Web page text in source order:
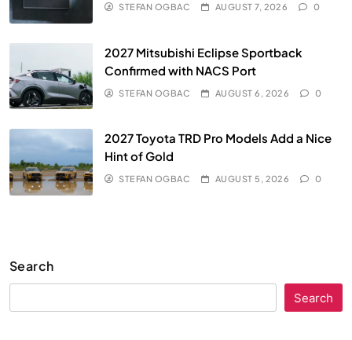
STEFAN OGBAC AUGUST 7, 2026 0
2027 Mitsubishi Eclipse Sportback
Confirmed with NACS Port
STEFAN OGBAC AUGUST 6, 2026 0
2027 Toyota TRD Pro Models Add a Nice
Hint of Gold
STEFAN OGBAC AUGUST 5, 2026 0
Search
Search